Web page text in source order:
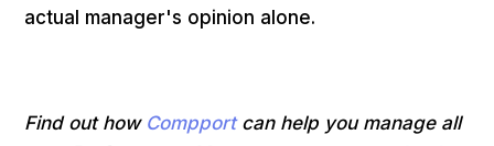
actual manager's opinion alone.
Find out how Compportcan help you manage all